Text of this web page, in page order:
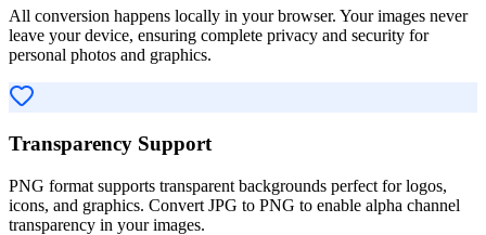
All conversion happens locally in your browser. Your images never
leave your device, ensuring complete privacy and security for
personal photos and graphics.
Transparency Support
PNG format supports transparent backgrounds perfect for logos,
icons, and graphics. Convert JPG to PNG to enable alpha channel
transparency in your images.